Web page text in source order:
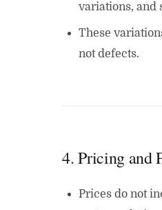
variations, and
These
not defects.
4. Pricing and
Prices do not